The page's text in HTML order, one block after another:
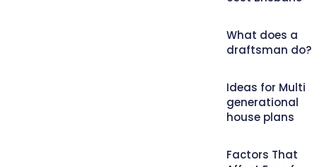
What does a
draftsman do?
Ideas for Multi
generational
house plans
Factors That